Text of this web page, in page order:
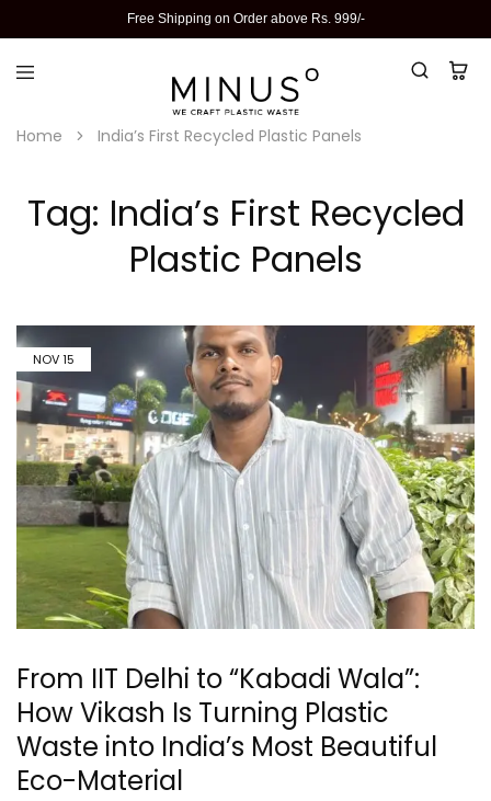
Free Shipping on Order above Rs. 999/-
Home India’s First Recycled Plastic Panels
Tag: India’s First Recycled
Plastic Panels
NOV15
From IIT Delhi to “Kabadi Wala”:
How Vikash Is Turning Plastic
Waste into India’s Most Beautiful
Eco-Material